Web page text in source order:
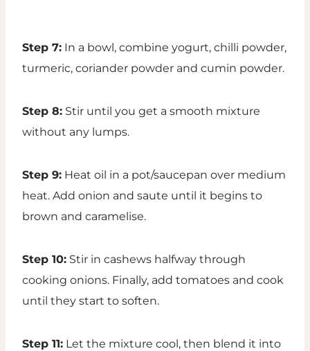
Step 7: In a bowl, combine yogurt, chilli powder,
turmeric, coriander powder and cumin powder.
Step 8: Stir until you get a smooth mixture
without any lumps.
Step 9: Heat oil in a pot/saucepan over medium
heat. Add onion and saute until it begins to
brown and caramelise.
Step 10: Stir in cashews halfway through
cooking onions. Finally, add tomatoes and cook
until they start to soften.
Step 11: Let the mixture cool, then blend it into